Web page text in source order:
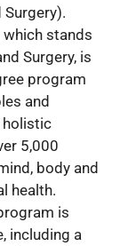
which stands
Surgery, is
program
and
holistic
5,000
body and
health.
is
including a